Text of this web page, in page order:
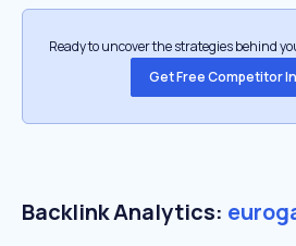
Ready to uncover the strategies behind
Get Free Competitor
Backlink Analytics: